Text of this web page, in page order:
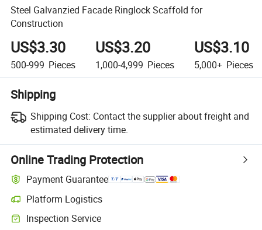
Steel Galvanzied Facade Ringlock Scaffold for
Construction
US$3.30
500-999 Pieces
US$3.20
1,000-4,999 Pieces
US$3.10
5,000+ Pieces
Shipping
Shipping Cost: Contact the supplier about freight and
estimated delivery time.
Online Trading Protection
Payment Guarantee
Platform Logistics
Clearer shipment tracking with platform-supported logistics.
Inspection Service
Optional pre-shipment inspection for quality and quantity checks.